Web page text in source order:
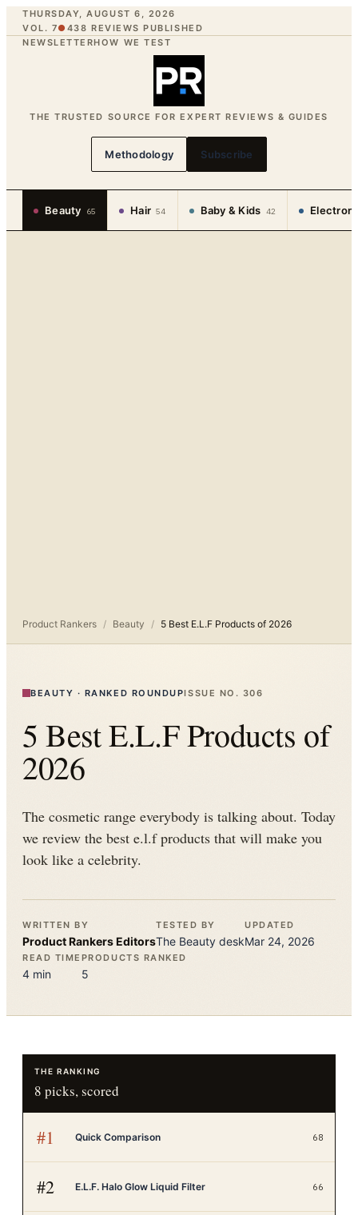
THURSDAY, AUGUST 6, 2026
VOL. 7● 438 REVIEWS PUBLISHED
NEWSLETTERHOW WE TEST
THE TRUSTED SOURCE FOR EXPERT REVIEWS & GUIDES
Methodology Subscribe
Beauty 65 Hair 54 Baby & Kids 42
Product Rankers / Beauty / 5 Best E.L.F Products of 2026
BEAUTY · RANKED ROUNDUPISSUE NO. 306
5 Best E.L.F Products of
2026
The cosmetic range everybody is talking about. Today
we review the best e.l.f products that will make you
look like a celebrity.
WRITTEN BY
Product RankersEditors
TESTED BY
The Beauty desk
UPDATED
Mar 24, 2026
READ TIME
4 min
PRODUCTS RANKED
5
THE RANKING
8 picks, scored
#1 Quick Comparison 68
#2 E.L.F. Halo Glow Liquid Filter 66